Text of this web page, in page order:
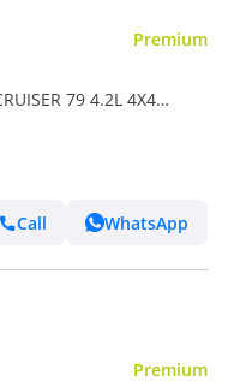
Premium
79 4.2L 4X4
Call WhatsApp
Premium